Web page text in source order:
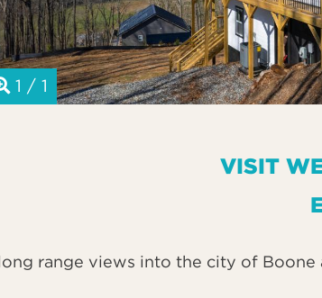
1 / 1
VISIT
range views into the city of Boone